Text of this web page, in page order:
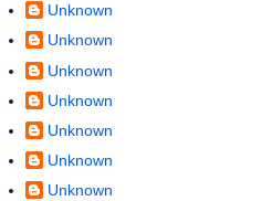
Unknown
Unknown
Unknown
Unknown
Unknown
Unknown
Unknown